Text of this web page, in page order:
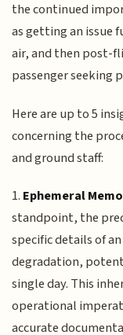
the continued
as getting an issue
air, and then post-
passenger seeking
Here are up to 5
concerning the
and ground staff:
1. Ephemeral
standpoint, the
specific details of
degradation,
single day. This
operational
accurate